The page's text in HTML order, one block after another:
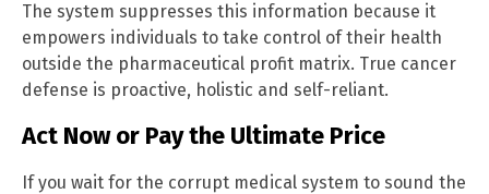
The system suppresses this information because it
empowers individuals to take control of their health
outside the pharmaceutical profit matrix. True cancer
defense is proactive, holistic and self-reliant.
Act Now or Pay the Ultimate Price
If you wait for the corrupt medical system to sound the